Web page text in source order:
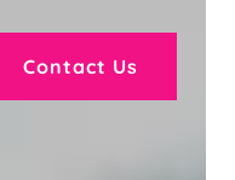
Contact Us